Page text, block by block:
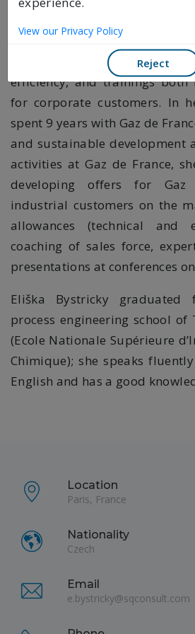
project management on
markets, renewable energy
efficiency, and trainings both
for corporate customers. In
spent 9 years with Gaz de
and sustainable development
activities at Gaz de France,
developing offers for Gaz
industrial customers on the
allowances (technical and
coaching of sales force,
presentations at conferences
Eliška Bystricky graduated
process engineering school of
(Ecole Nationale Supérieure
Chimique); she speaks
English and has a good
Location
Paris, France
Nationality
Czech
Email
e.bystricky@sqconsult.com
View our Privacy Policy
Reject